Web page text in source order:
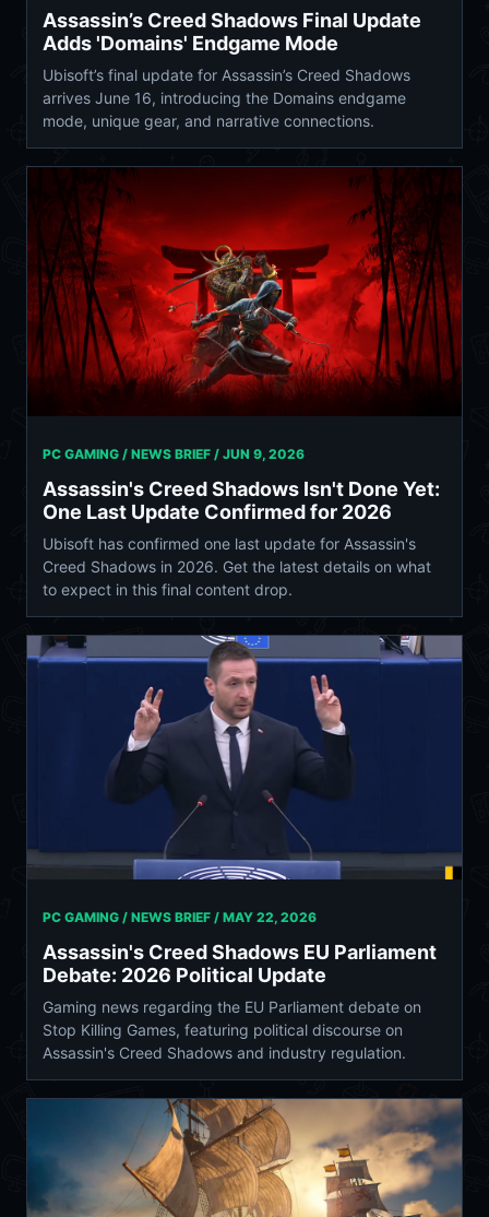
Assassin’s Creed Shadows Final Update
Adds 'Domains' Endgame Mode
Ubisoft’s final update for Assassin’s Creed Shadows
arrives June 16, introducing the Domains endgame
mode, unique gear, and narrative connections.
PC GAMING / NEWS BRIEF / JUN 9, 2026
Assassin's Creed Shadows Isn't Done Yet:
One Last Update Confirmed for 2026
Ubisoft has confirmed one last update for Assassin's
Creed Shadows in 2026. Get the latest details on what
to expect in this final content drop.
PC GAMING / NEWS BRIEF / MAY 22, 2026
Assassin's Creed Shadows EU Parliament
Debate: 2026 Political Update
Gaming news regarding the EU Parliament debate on
Stop Killing Games, featuring political discourse on
Assassin's Creed Shadows and industry regulation.